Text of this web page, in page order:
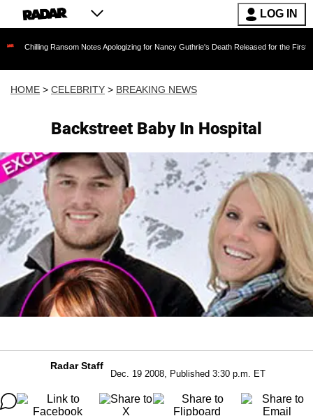
LOG IN
Ransom Notes Apologizing for Nancy Guthrie's Death Released for the First Time 6
HOME > CELEBRITY > BREAKING NEWS
Backstreet Baby In Hospital
Radar Staff
Dec. 19 2008, Published 3:30 p.m. ET